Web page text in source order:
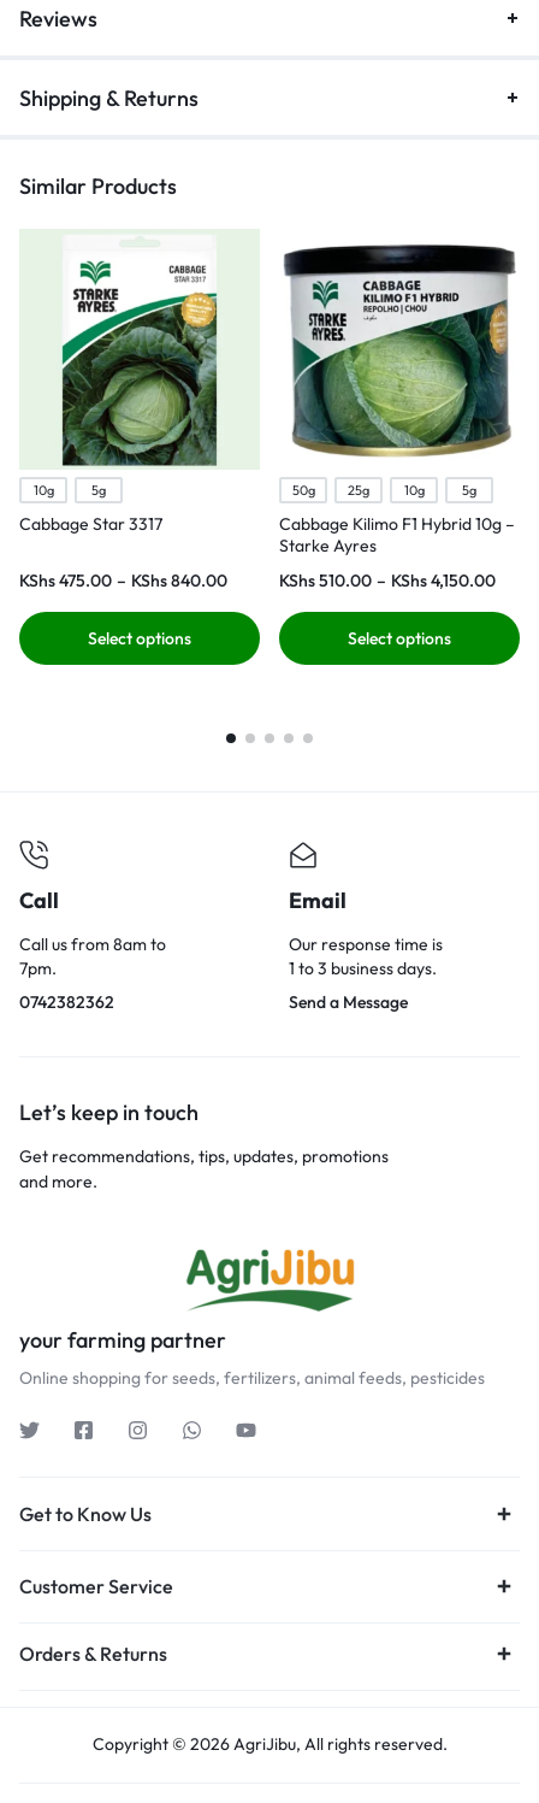
Reviews
Shipping & Returns
Similar Products
10g 5g
Cabbage Star 3317
KShs475.00 – KShs840.00
Select options
50g 25g 10g 5g
Cabbage Kilimo F1 Hybrid 10g –
Starke Ayres
KShs510.00 – KShs4,150.00
Select options
Call
Call us from 8am to
7pm.
0742382362
Email
Our response time is
1 to 3 business days.
Send a Message
Let’s keep in touch
Get recommendations, tips, updates, promotions
and more.
your farming partner
Online shopping for seeds, fertilizers, animal feeds, pesticides
Get to Know Us
Customer Service
Orders & Returns
Copyright © 2026 AgriJibu, All rights reserved.